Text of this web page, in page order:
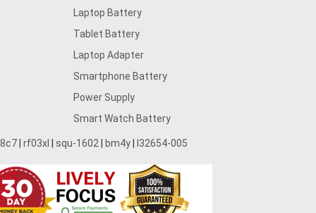
Laptop Battery
Tablet Battery
Laptop Adapter
Smartphone Battery
Power Supply
Smart Watch Battery
rf03xl squ-1602 bm4y l32654-005